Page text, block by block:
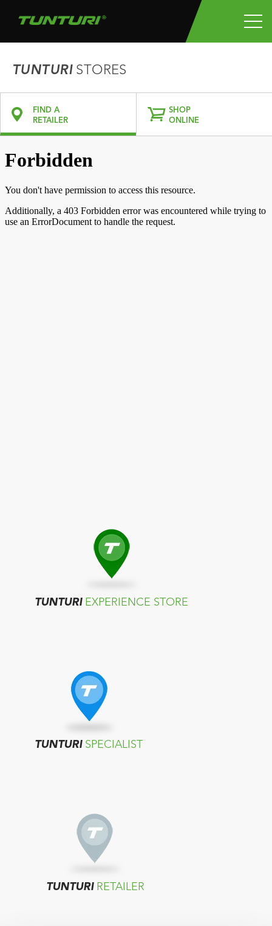
TUNTURISTORES
FIND A
RETAILER
SHOP
ONLINE
TUNTURI EXPERIENCE STORE
TUNTURISPECIALIST
TUNTURIRETAILER